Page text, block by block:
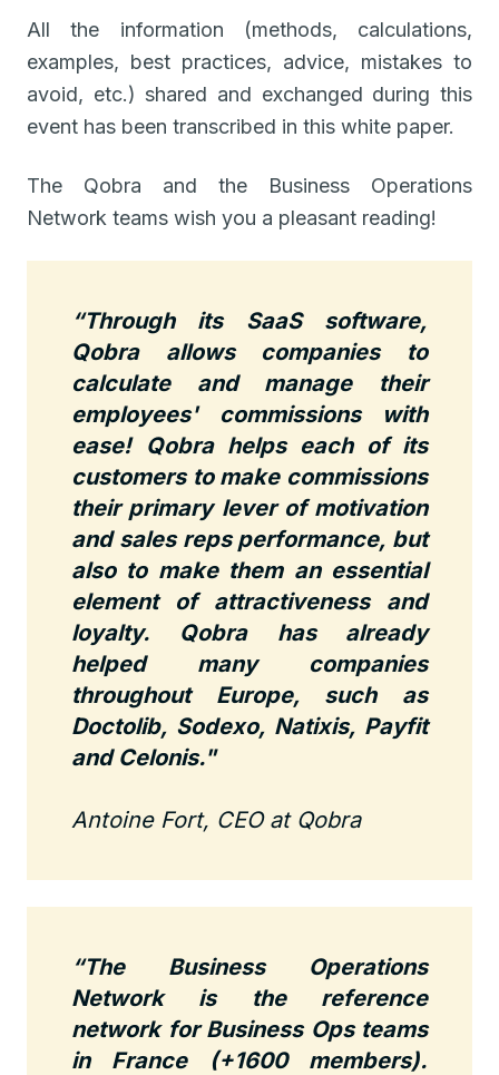
All the information (methods, calculations,
examples, best practices, advice, mistakes to
avoid, etc.) shared and exchanged during this
event has been transcribed in this white paper.
The Qobra and the Business Operations
Network teams wish you a pleasant reading!
“Through its SaaS software,
Qobra allows companies to
calculate and manage their
employees' commissions with
ease!
Qobra helps each of its
customers to make commissions
their primary lever of motivation
and sales reps performance, but
also to make them an essential
element of attractiveness and
loyalty. Qobra has already
helped many companies
throughout Europe, such as
Doctolib, Sodexo, Natixis, Payfit
and Celonis."
Antoine Fort, CEO at Qobra
“The Business Operations
Network is the reference
network for Business Ops teams
in France (+1600 members).